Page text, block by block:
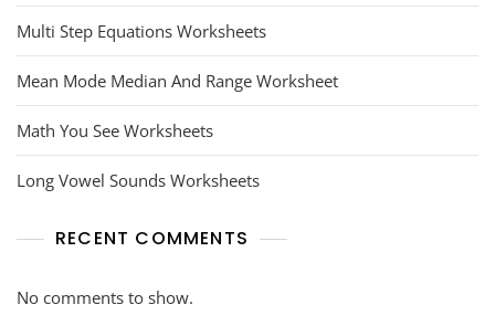
Multi Step Equations Worksheets
Mean Mode Median And Range Worksheet
Math You See Worksheets
Long Vowel Sounds Worksheets
RECENT COMMENTS
No comments to show.